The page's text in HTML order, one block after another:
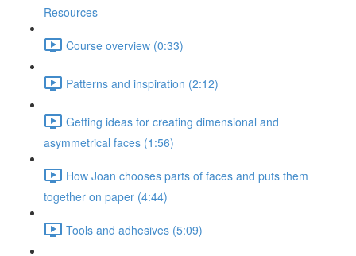
Resources
Course overview (0:33)
Patterns and inspiration (2:12)
Getting ideas for creating dimensional and
asymmetrical faces (1:56)
How Joan chooses parts of faces and puts them
together on paper (4:44)
Tools and adhesives (5:09)